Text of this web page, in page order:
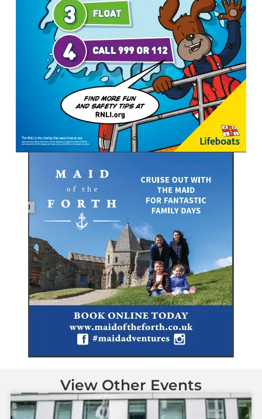
View Other Events